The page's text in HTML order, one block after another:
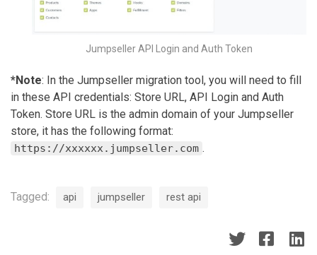
Jumpseller API Login and Auth Token
*Note: In the Jumpseller migration tool, you will need to fill
in these API credentials: Store URL, API Login and Auth
Token. Store URL is the admin domain of your Jumpseller
store, it has the following format:
https://xxxxxx.jumpseller.com .
Tagged: api jumpseller rest api